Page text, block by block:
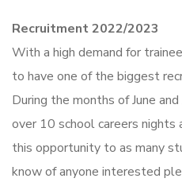
Recruitment 2022/2023
With a high demand for
to have one of the biggest
During the months of June
over 10 school careers
this opportunity to as many
know of anyone interested